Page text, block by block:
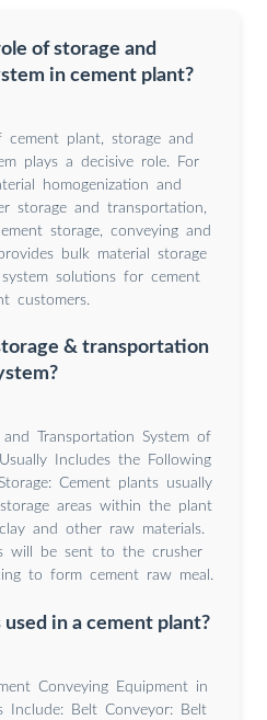
of storage and
in cement plant?
cement plant, storage and
plays a decisive role. For
homogenization and
storage and transportation,
storage, conveying and
bulk material storage
solutions for cement
customers.
& transportation
and Transportation System of
Includes the Following
Cement plants usually
areas within the plant
and other raw materials.
will be sent to the crusher
to form cement raw meal.
in a cement plant?
Conveying Equipment in
Include: Belt Conveyor: Belt